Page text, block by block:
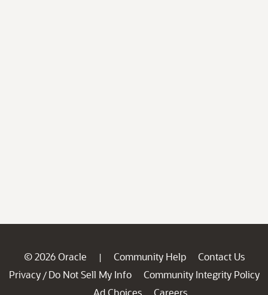
© 2026 Oracle | Community Help
Contact Us
Privacy / Do Not Sell My Info
Community Integrity Policy
Ad Choices
Careers